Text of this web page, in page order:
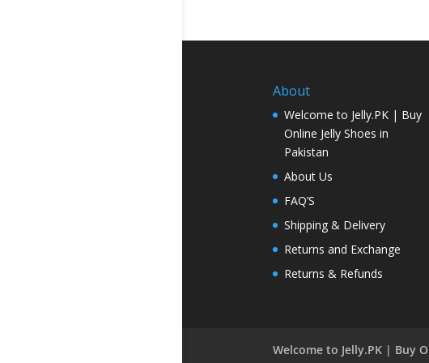
About
Welcome to Jelly.PK | Buy
Online Jelly Shoes in
Pakistan
About Us
FAQ’S
Shipping & Delivery
Returns and Exchange
Returns & Refunds
Welcome to Jelly.PK | Buy